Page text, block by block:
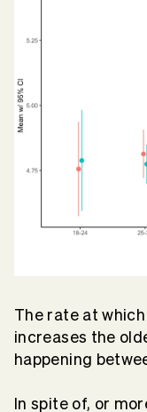
The rate at
increases the
happening
In spite of, or